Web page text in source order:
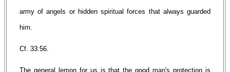
army of angels or hidden spiritual forces that always guarded
him.
Cf. 33:56.
The general lemon for us is that the good man's protection is